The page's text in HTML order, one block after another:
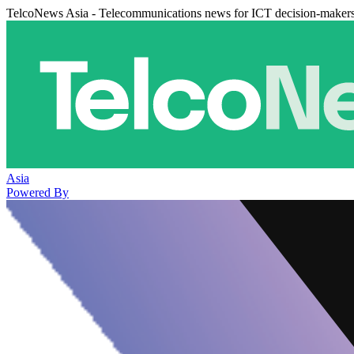
TelcoNews Asia - Telecommunications news for ICT decision-
Asia
Powered By